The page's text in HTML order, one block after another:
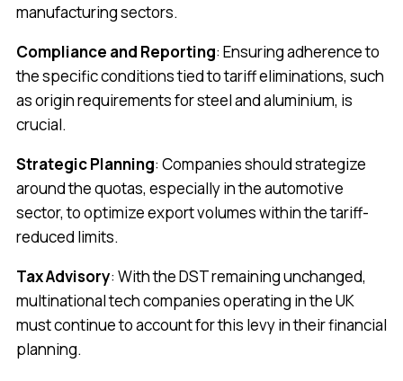
manufacturing sectors.
Compliance and Reporting: Ensuring adherence to
the specific conditions tied to tariff eliminations, such
as origin requirements for steel and aluminium, is
crucial.
Strategic Planning: Companies should strategize
around the quotas, especially in the automotive
sector, to optimize export volumes within the tariff-
reduced limits.
Tax Advisory: With the DST remaining unchanged,
multinational tech companies operating in the UK
must continue to account for this levy in their financial
planning.